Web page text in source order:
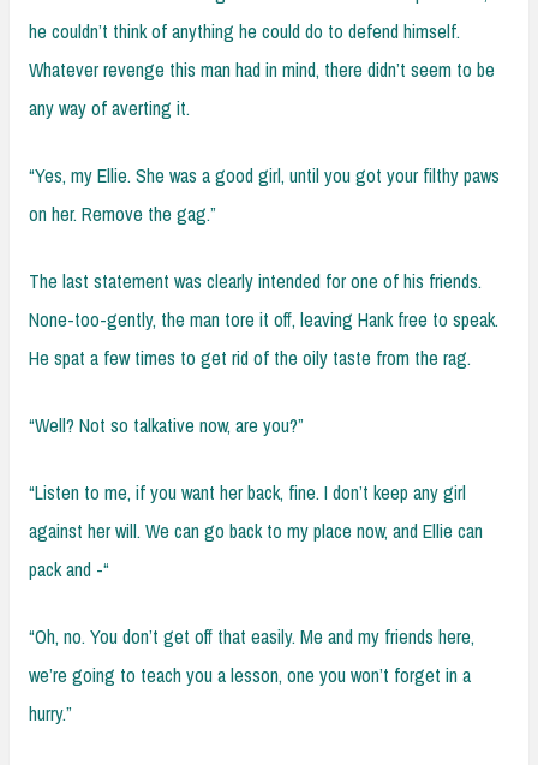
he couldn’t think of anything he could do to defend himself.
Whatever revenge this man had in mind, there didn’t seem to be
any way of averting it.
“Yes, my Ellie. She was a good girl, until you got your filthy paws
on her. Remove the gag.”
The last statement was clearly intended for one of his friends.
None-too-gently, the man tore it off, leaving Hank free to speak.
He spat a few times to get rid of the oily taste from the rag.
“Well? Not so talkative now, are you?”
“Listen to me, if you want her back, fine. I don’t keep any girl
against her will. We can go back to my place now, and Ellie can
pack and -“
“Oh, no. You don’t get off that easily. Me and my friends here,
we’re going to teach you a lesson, one you won’t forget in a
hurry.”